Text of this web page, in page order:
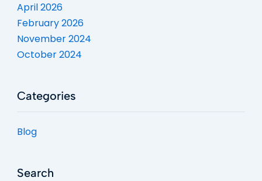
April 2026
February 2026
November 2024
October 2024
Categories
Blog
Search